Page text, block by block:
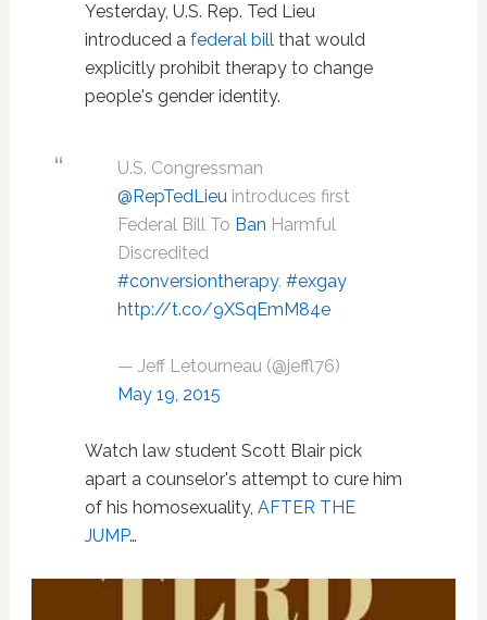
Yesterday, U.S. Rep. Ted Lieu
introduced a federal billthat would
explicitly prohibit therapy to change
people's gender identity.
U.S. Congressman
@RepTedLieuintroduces first
Federal Bill To Ban Harmful
Discredited
#conversiontherapy. #exgay
http://t.co/9XSqEmM84e
— Jeff Letourneau (@jeffl76)
May 19, 2015
Watch law student Scott Blair pick
apart a counselor's attempt to cure him
of his homosexuality, AFTER THE
JUMP…